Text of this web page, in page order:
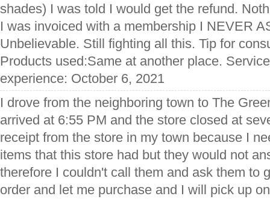
shades) I was told I would get the refund.
I was invoiced with a membership I NEVER
Unbelievable. Still fighting all this. Tip for
Products used:Same at another place.
experience: October 6, 2021
I drove from the neighboring town to The
arrived at 6:55 PM and the store closed at
receipt from the store in my town because I
items that this store had but they would not
therefore I couldn't call them and ask them to
order and let me purchase and I will pick up